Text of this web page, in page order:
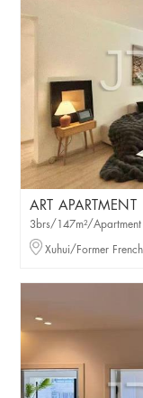
ART APARTMENT
3brs/147m²/Apartment
Xuhui/Former